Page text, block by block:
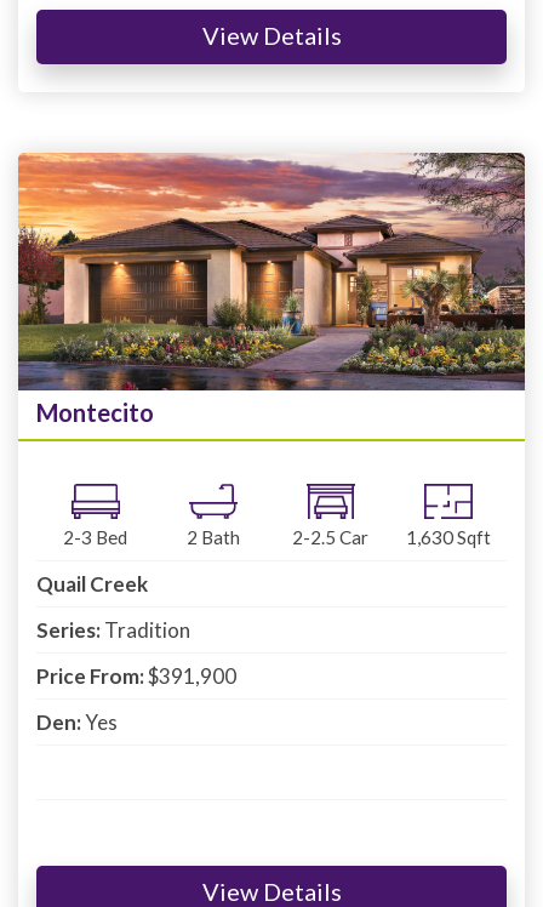
View Details
Montecito
2-3 Bed 2 Bath 2-2.5 Car 1,630Sqft
Quail Creek
Series:Tradition
Price From:$391,900
Den:Yes
View Details